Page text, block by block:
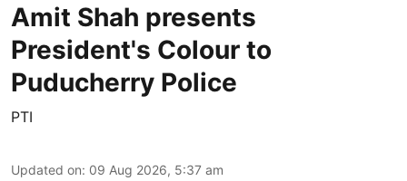
Amit Shah presents
President's Colour to
Puducherry Police
PTI
Updated on: 09 Aug 2026, 5:37 am